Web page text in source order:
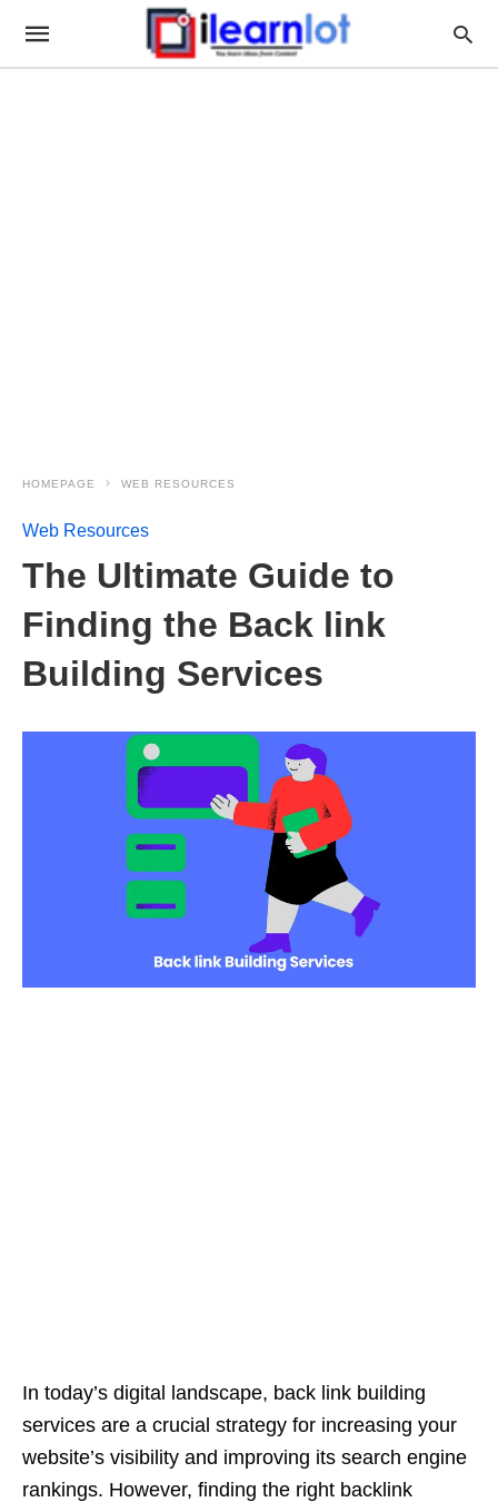
HOMEPAGE WEB RESOURCES
Web Resources
The Ultimate Guide to
Finding the Back link
Building Services
In today’s digital landscape, back link building
services are a crucial strategy for increasing your
website’s visibility and improving its search engine
rankings. However, finding the right backlink